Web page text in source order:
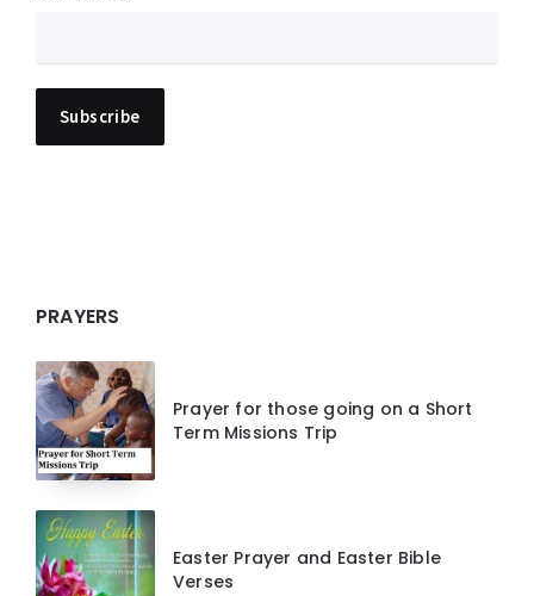
PRAYERS
Prayer for those going on a Short
Term Missions Trip
Easter Prayer and Easter Bible
Verses